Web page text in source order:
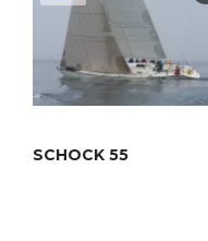
SCHOCK 55